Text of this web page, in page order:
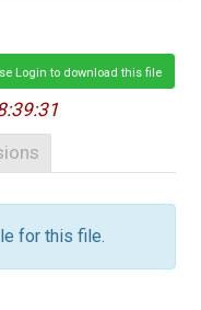
Login to download this file
for this file.